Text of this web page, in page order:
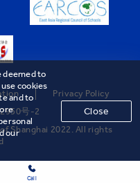
Privacy Policy
号-2
Shanghai 2022. All rights
deemed to
cookies
and to
our
Close
Call